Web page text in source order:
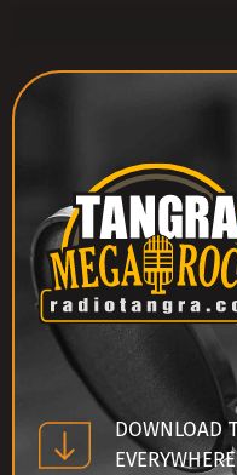
DOWNLOAD
EVERYWHERE